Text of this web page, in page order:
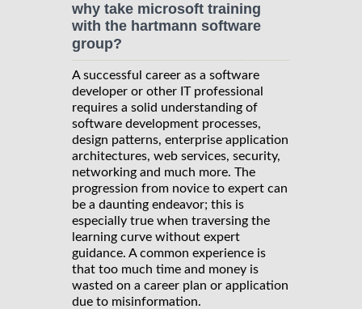
why take microsoft training
with the hartmann software
group?
A successful career as a software
developer or other IT professional
requires a solid understanding of
software development processes,
design patterns, enterprise application
architectures, web services, security,
networking and much more. The
progression from novice to expert can
be a daunting endeavor; this is
especially true when traversing the
learning curve without expert
guidance. A common experience is
that too much time and money is
wasted on a career plan or application
due to misinformation.